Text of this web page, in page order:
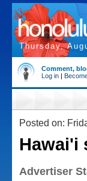
Thursday,
Comment,
Log in |
Posted on:
Hawai'i
Advertiser